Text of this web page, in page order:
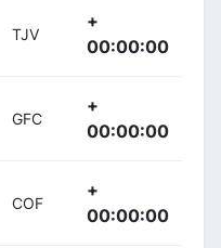
TJV
+
00:00:00
GFC
+
00:00:00
COF
+
00:00:00